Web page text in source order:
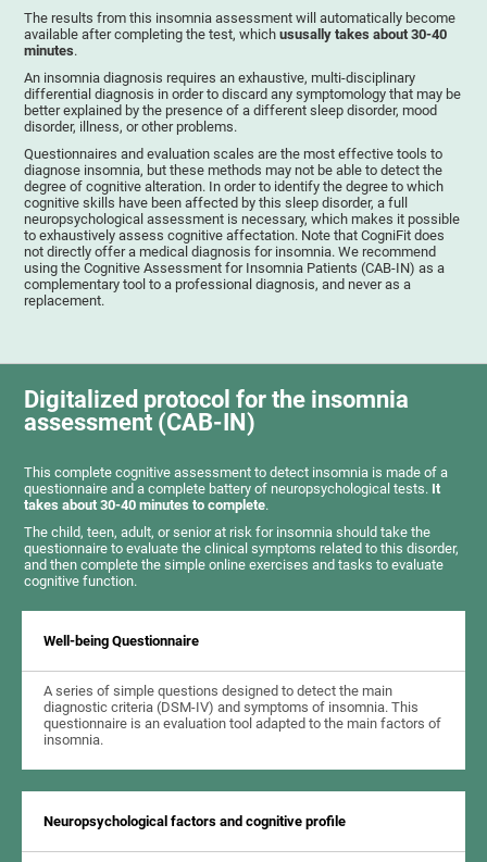
The results from this insomnia assessment will automatically become
available after completing the test, whichususally takes about 30-40
minutes.
An insomnia diagnosis requires an exhaustive, multi-disciplinary
differential diagnosis in order to discard any symptomology that may be
better explained by the presence of a different sleep disorder, mood
disorder, illness, or other problems.
Questionnaires and evaluation scales are the most effective tools to
diagnose insomnia, but these methods may not be able to detect the
degree of cognitive alteration. In order to identify the degree to which
cognitive skills have been affected by this sleep disorder, a full
neuropsychological assessment is necessary, which makes it possible
to exhaustively assess cognitive affectation. Note that CogniFit does
not directly offer a medical diagnosis for insomnia. We recommend
using the Cognitive Assessment for Insomnia Patients (CAB-IN) as a
complementary tool to a professional diagnosis, and never as a
replacement.
Digitalized protocol for the insomnia
assessment (CAB-IN)
This complete cognitive assessment to detect insomnia is made of a
questionnaire and a complete battery of neuropsychological tests. It
takes about 30-40 minutes to complete.
The child, teen, adult, or senior at risk for insomnia should take the
questionnaire to evaluate the clinical symptoms related to this disorder,
and then complete the simple online exercises and tasks to evaluate
cognitive function.
Well-being Questionnaire
A series of simple questions designed to detect the main
diagnostic criteria (DSM-IV) and symptoms of insomnia. This
questionnaire is an evaluation tool adapted to the main factors of
insomnia.
Neuropsychological factors and cognitive profile